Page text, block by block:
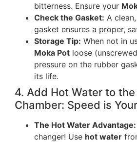
bitterness. Ensure your
Check the Gasket: A
gasket ensures a proper,
Storage Tip: When not in
Moka Pot loose
pressure on the rubber
its life.
4. Add Hot Water to
Chamber: Speed is
The Hot Water Advantage:
changer! Use hot water